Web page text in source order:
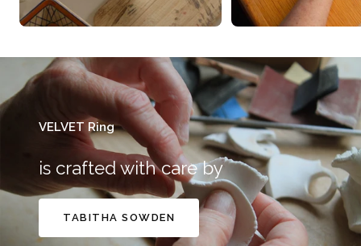
VELVET Ring
is crafted with care by
TABITHA SOWDEN